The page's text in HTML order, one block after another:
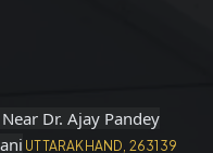
Dr. Ajay Pandey
UTTARAKHAND, 263139